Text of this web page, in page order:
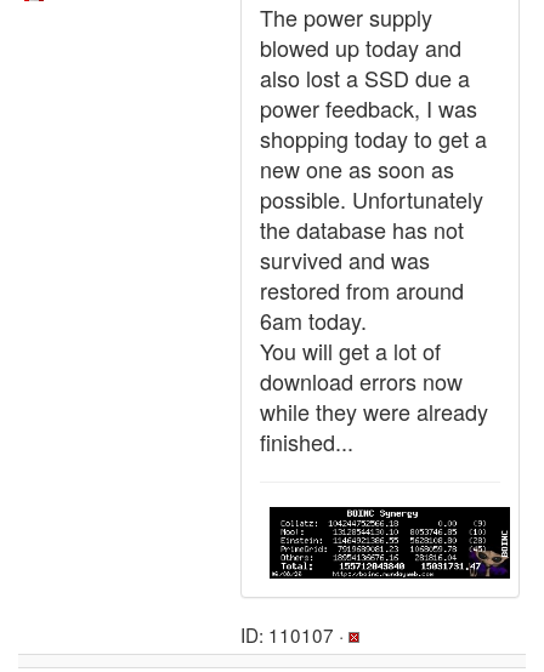
The power supply
blowed up today and
also lost a SSD due a
power feedback, I was
shopping today to get a
new one as soon as
possible. Unfortunately
the database has not
survived and was
restored from around
6am today.
You will get a lot of
download errors now
while they were already
finished...
ID: 110107 ·